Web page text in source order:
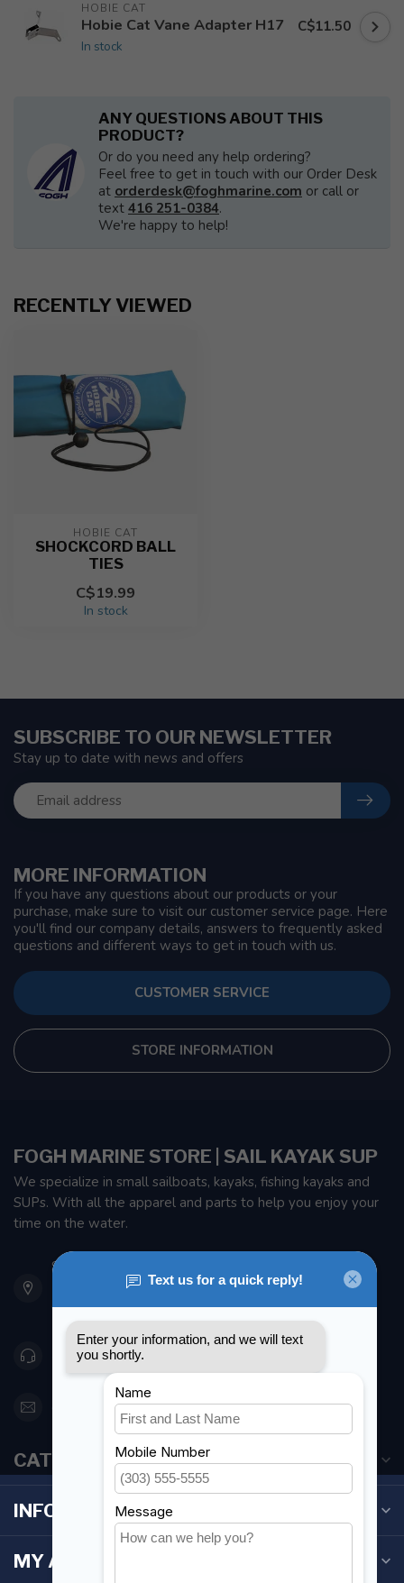
HOBIE CAT
Hobie Cat Vane Adapter H17
In stock
C$11.50
ANY QUESTIONS ABOUT THIS
PRODUCT?
Or do you need any help ordering?
Feel free to get in touch with our Order Desk
at orderdesk@foghmarine.com or call or
text 416 251-0384.
We're happy to help!
RECENTLY VIEWED
HOBIE CAT
SHOCKCORD BALL
TIES
C$19.99
In stock
MORE INFORMATION
If you have any questions about our products or your
purchase, make sure to visit our customer service page. Here
you'll find our company details, answers to frequently asked
questions and different ways to get in touch with us.
CUSTOMER SERVICE
STORE INFORMATION
SUBSCRIBE TO OUR NEWSLETTER
Stay up to date with news and offers
FOGH MARINE STORE | SAIL KAYAK SUP
We specialize in small sailboats, kayaks, fishing kayaks and
SUPs. With all the apparel and parts to help you enjoy your
time on the water.
901 Oxford St
Etobicoke ON M8Z 5T1
Canada
416 251-0384
orderdesk@foghmarine.com
CATEGORIES
INFORMATION
MY ACCOUNT